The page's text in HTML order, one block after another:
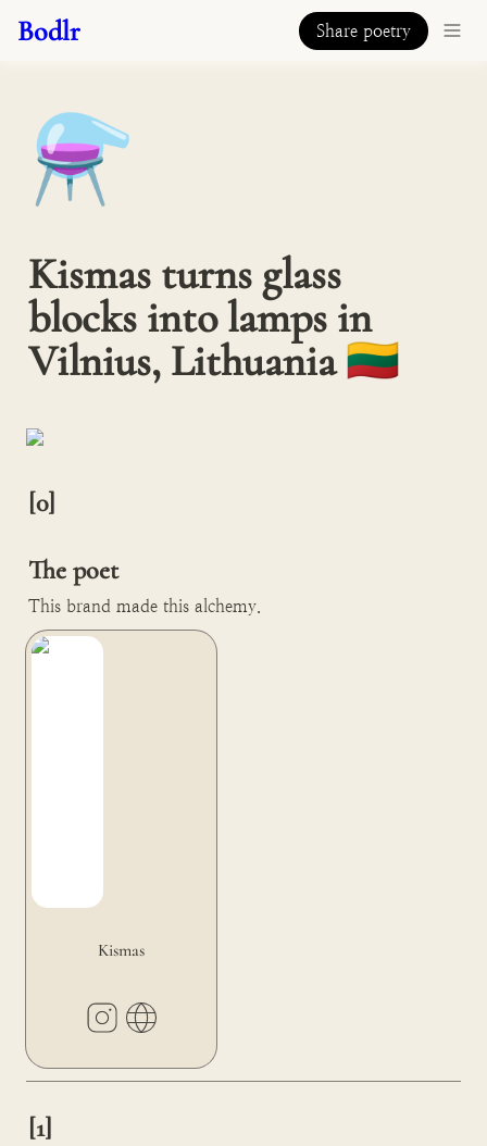
Bodlr Share poetry
⚗️
Kismas turns glass
blocks into lamps in
Vilnius, Lithuania 🇱🇹
[0]
The poet
This brand made this alchemy.
Kismas
Kismas
[1]